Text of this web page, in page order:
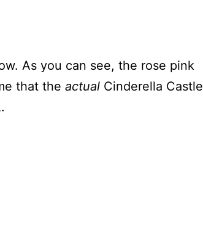
As you can see, the rose pink
that the actual Cinderella Castle